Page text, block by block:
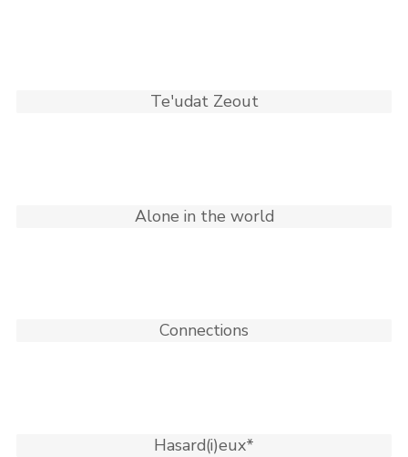
Te'udat Zeout
Alone in the world
Connections
Hasard(i)eux*